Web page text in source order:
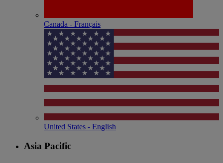
Canada - Français
United States - English
Asia Pacific